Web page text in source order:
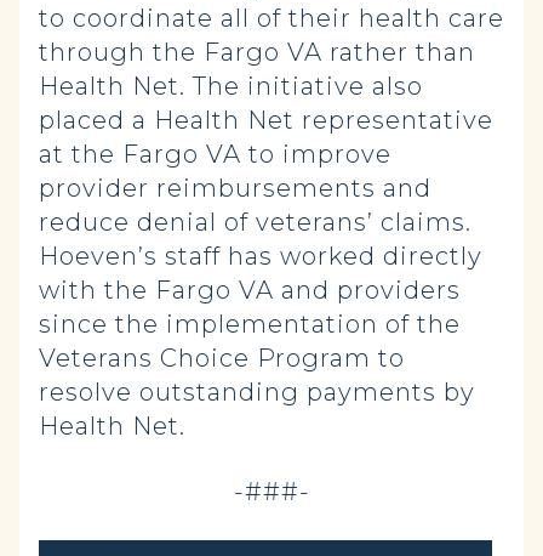
to coordinate all of their health care
through the Fargo VA rather than
Health Net. The initiative also
placed a Health Net representative
at the Fargo VA to improve
provider reimbursements and
reduce denial of veterans’ claims.
Hoeven’s staff has worked directly
with the Fargo VA and providers
since the implementation of the
Veterans Choice Program to
resolve outstanding payments by
Health Net.
-###-